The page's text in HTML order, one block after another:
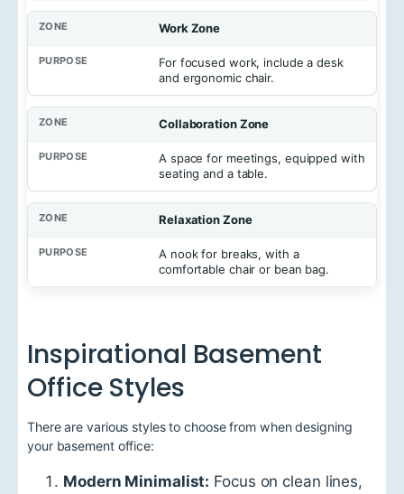
Work Zone
For focused work, include a desk
and ergonomic chair.
Collaboration Zone
A space for meetings, equipped with
seating and a table.
Relaxation Zone
A nook for breaks, with a
comfortable chair or bean bag.
Inspirational Basement
Office Styles
There are various styles to choose from when designing
your basement office:
Modern Minimalist: Focus on clean lines,